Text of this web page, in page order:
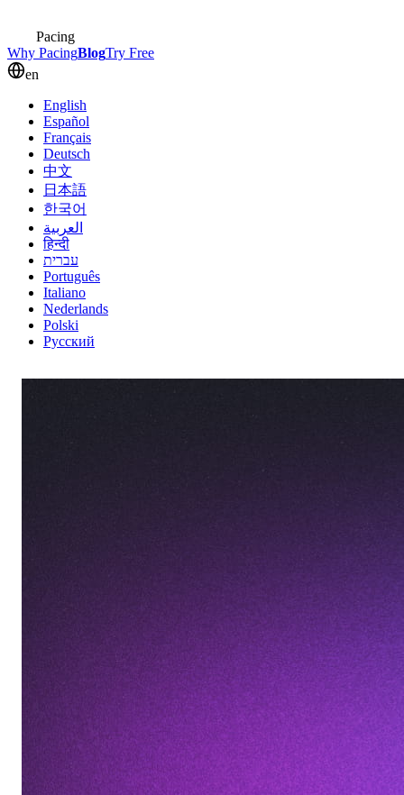
Pacing
Why PacingBlogTry Free
en
English
Español
Français
Deutsch
中文
日本語
한국어
العربية
हिन्दी
עברית
Português
Italiano
Nederlands
Polski
Русский